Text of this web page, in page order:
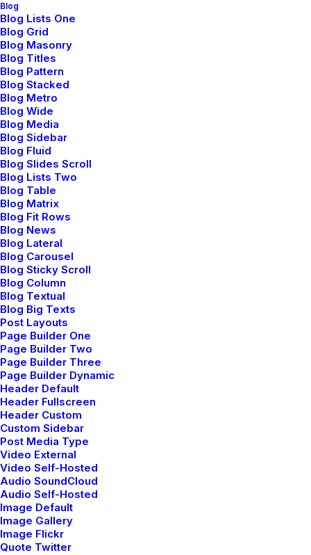
Blog
Blog Lists One
Blog Grid
Blog Masonry
Blog Titles
Blog Pattern
Blog Stacked
Blog Metro
Blog Wide
Blog Media
Blog Sidebar
Blog Fluid
Blog Slides Scroll
Blog Lists Two
Blog Table
Blog Matrix
Blog Fit Rows
Blog News
Blog Lateral
Blog Carousel
Blog Sticky Scroll
Blog Column
Blog Textual
Blog Big Texts
Post Layouts
Page Builder One
Page Builder Two
Page Builder Three
Page Builder Dynamic
Header Default
Header Fullscreen
Header Custom
Custom Sidebar
Post Media Type
Video External
Video Self-Hosted
Audio SoundCloud
Audio Self-Hosted
Image Default
Image Gallery
Image Flickr
Quote Twitter
Storytelling Layout
Wedding Photo Layout